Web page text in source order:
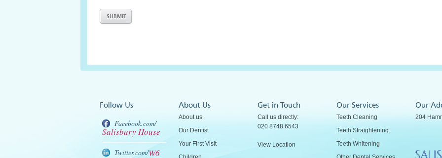
Follow Us
Facebook.com/
Salisbury House
Twitter.com/W6
About Us
About us
Our Dentist
Your First Visit
Get in Touch
Call us directly:
020 8748 6543
View Location
Our Services
Teeth Cleaning
Teeth Straightening
Teeth Whitening
Our
204